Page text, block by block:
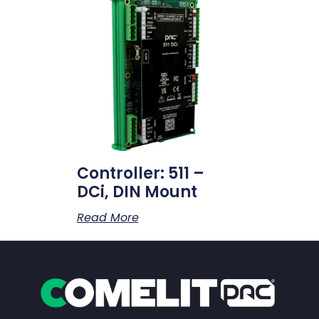
Controller: 511 –
DCi, DIN Mount
Read More